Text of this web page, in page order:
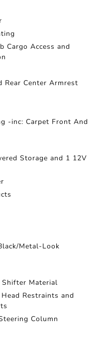
Cargo Access and
Rear Center Armrest
-inc: Carpet Front And
Storage and 1 12V
Metal-Look
Shifter Material
Restraints and
Column